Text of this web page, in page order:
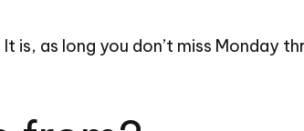
is, as long you don’t miss Monday